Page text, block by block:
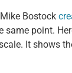
Bostock
point.
It shows